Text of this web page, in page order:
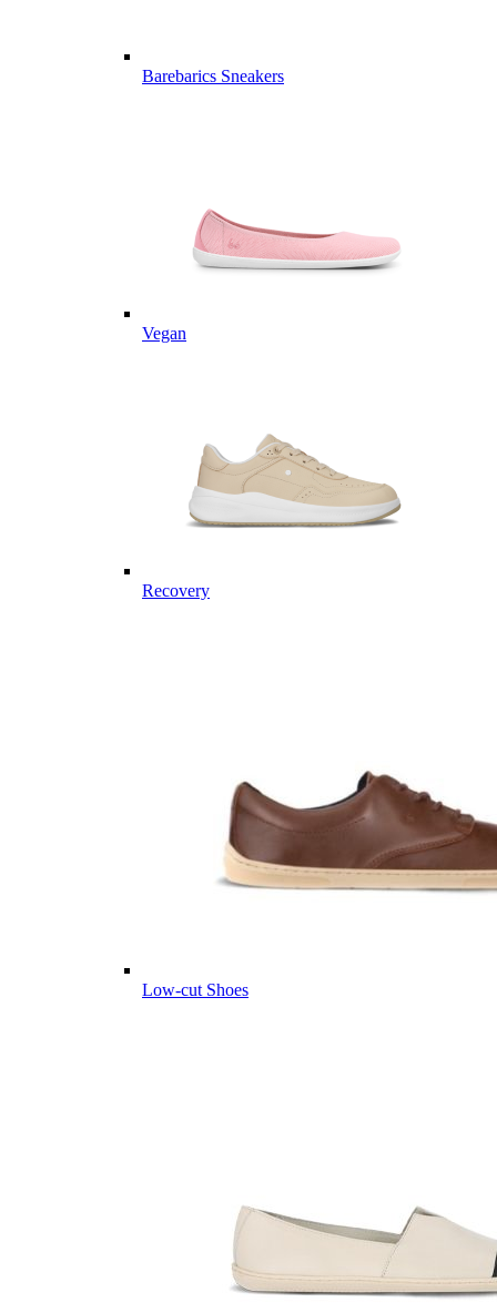
Barebarics Sneakers
Vegan
Recovery
Low-cut Shoes